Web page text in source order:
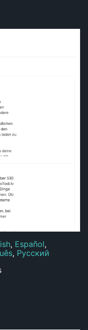
, Español,
, Русский